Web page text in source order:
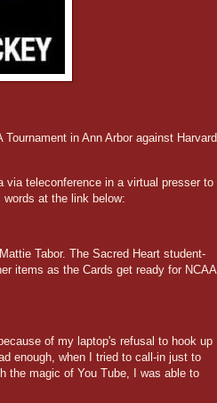
in Ann Arbor against Harvard
via teleconference in a virtual presser to
at the link below:
Tabor. The Sacred Heart student-
items as the Cards get ready for NCAA
of my laptop's refusal to hook up
enough, when I tried to call-in just to
the magic of You Tube, I was able to